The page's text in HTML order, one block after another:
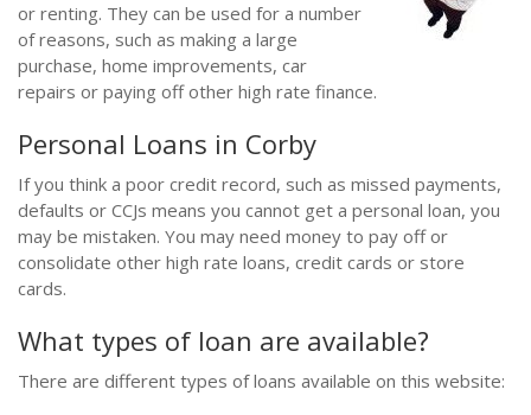
or renting. They can be used for a number
of reasons, such as making a large
purchase, home improvements, car
repairs or paying off other high rate finance.
Personal Loans in Corby
If you think a poor credit record, such as missed payments,
defaults or CCJs means you cannot get a personal loan, you
may be mistaken. You may need money to pay off or
consolidate other high rate loans, credit cards or store
cards.
What types of loan are available?
There are different types of loans available on this website: